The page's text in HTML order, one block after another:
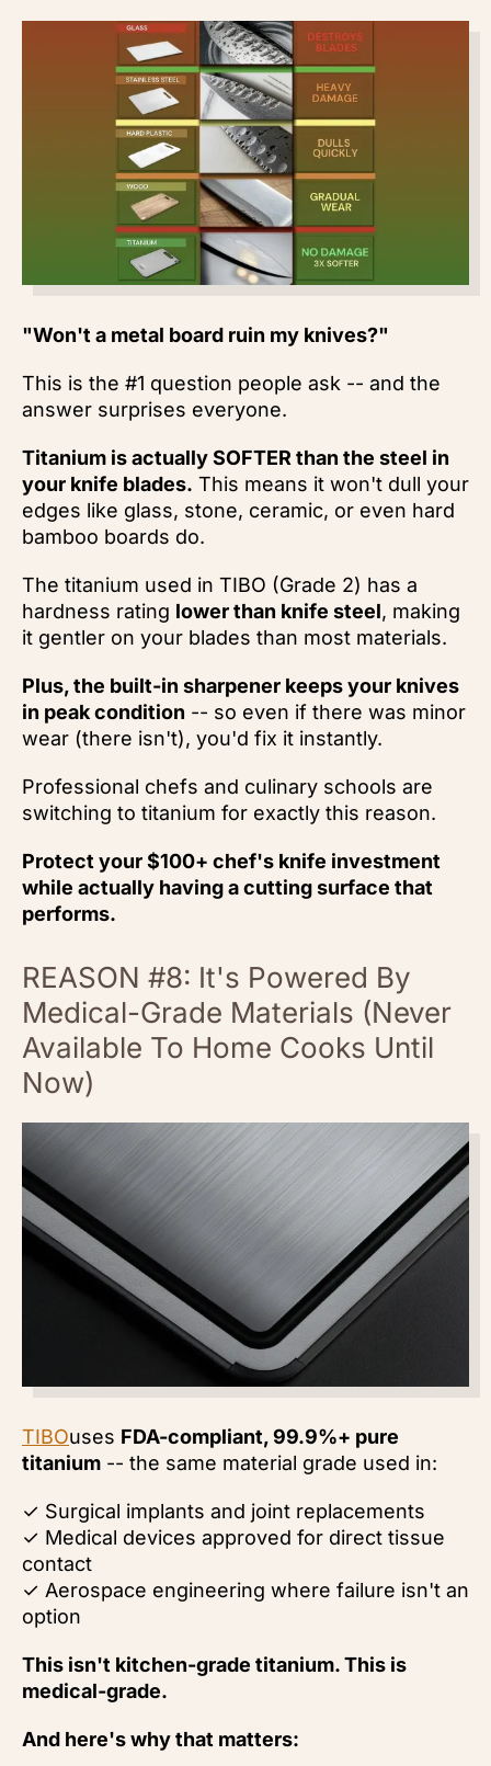
"Won't a metal board ruin my knives?"
This is the #1 question people ask -- and the
answer surprises everyone.
Titanium is actually SOFTER than the steel in
your knife blades. This means it won't dull your
edges like glass, stone, ceramic, or even hard
bamboo boards do.
The titanium used in TIBO (Grade 2) has a
hardness rating lower than knife steel, making
it gentler on your blades than most materials.
Plus, the built-in sharpener keeps your knives
in peak condition -- so even if there was minor
wear (there isn't), you'd fix it instantly.
Professional chefs and culinary schools are
switching to titanium for exactly this reason.
Protect your $100+ chef's knife investment
while actually having a cutting surface that
performs.
REASON #8: It's Powered By
Medical-Grade Materials (Never
Available To Home Cooks Until
Now)
TIBOuses FDA-compliant, 99.9%+ pure
titanium -- the same material grade used in:
✓ Surgical implants and joint replacements
✓ Medical devices approved for direct tissue
contact
✓ Aerospace engineering where failure isn't an
option
This isn't kitchen-grade titanium. This is
medical-grade.
And here's why that matters: